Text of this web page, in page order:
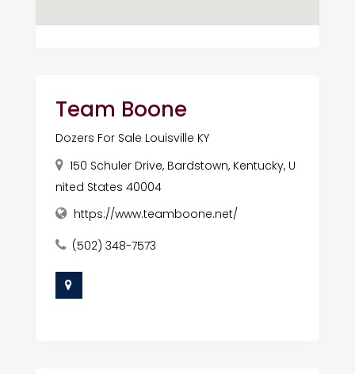
Team Boone
Dozers For Sale Louisville KY
150 Schuler Drive, Bardstown, Kentucky, U
nited States 40004
https://www.teamboone.net/
(502) 348-7573